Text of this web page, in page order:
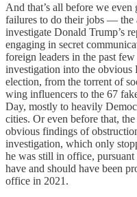
And that’s all before we even
failures to do their jobs — the
investigate Donald Trump’s
engaging in secret
foreign leaders in the past
investigation into the obvious
election, from the torrent of
wing influencers to the 67
Day, mostly to heavily
cities. Or even before that,
obvious findings of
investigation, which only
he was still in office,
have and should have been
office in 2021.